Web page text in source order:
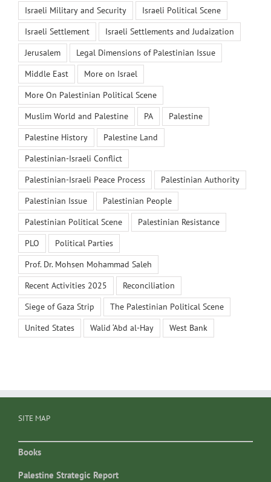
Israeli Military and Security
Israeli Political Scene
Israeli Settlement
Israeli Settlements and Judaization
Jerusalem
Legal Dimensions of Palestinian Issue
Middle East
More on Israel
More On Palestinian Political Scene
Muslim World and Palestine
PA
Palestine
Palestine History
Palestine Land
Palestinian-Israeli Conflict
Palestinian-Israeli Peace Process
Palestinian Authority
Palestinian Issue
Palestinian People
Palestinian Political Scene
Palestinian Resistance
PLO
Political Parties
Prof. Dr. Mohsen Mohammad Saleh
Recent Activities 2025
Reconciliation
Siege of Gaza Strip
The Palestinian Political Scene
United States
Walid ‘Abd al-Hay West Bank
SITE MAP
Books
Palestine Strategic Report